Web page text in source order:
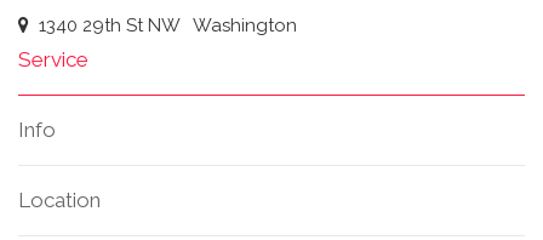
1340 29th St NW Washington
Service
Info
Location